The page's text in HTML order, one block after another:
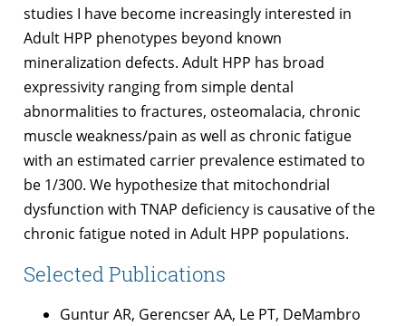
studies I have become increasingly interested in
Adult HPP phenotypes beyond known
mineralization defects. Adult HPP has broad
expressivity ranging from simple dental
abnormalities to fractures, osteomalacia, chronic
muscle weakness/pain as well as chronic fatigue
with an estimated carrier prevalence estimated to
be 1/300. We hypothesize that mitochondrial
dysfunction with TNAP deficiency is causative of the
chronic fatigue noted in Adult HPP populations.
Selected Publications
Guntur AR, Gerencser AA, Le PT, DeMambro